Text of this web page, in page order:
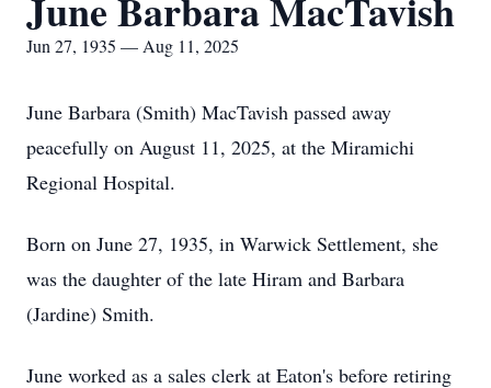
Jun 27, 1935 — Aug 11, 2025
June Barbara (Smith) MacTavish passed away
peacefully on August 11, 2025, at the Miramichi
Regional Hospital.
Born on June 27, 1935, in Warwick Settlement, she
was the daughter of the late Hiram and Barbara
(Jardine) Smith.
June worked as a sales clerk at Eaton's before retiring